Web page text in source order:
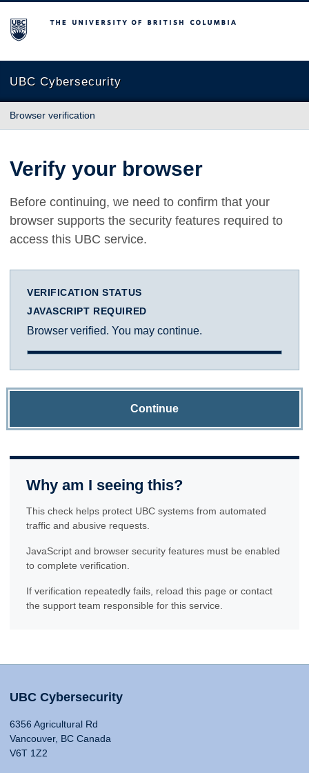
The University of British Columbia
UBC Cybersecurity
Browser verification
Verify your browser
Before continuing, we need to confirm that your
browser supports the security features required to
access this UBC service.
VERIFICATION STATUS
JAVASCRIPT REQUIRED
Browser verified. You may continue.
Continue
Why am I seeing this?
This check helps protect UBC systems from automated
traffic and abusive requests.
JavaScript and browser security features must be enabled
to complete verification.
If verification repeatedly fails, reload this page or contact
the support team responsible for this service.
UBC Cybersecurity
6356 Agricultural Rd
Vancouver, BC Canada
V6T 1Z2